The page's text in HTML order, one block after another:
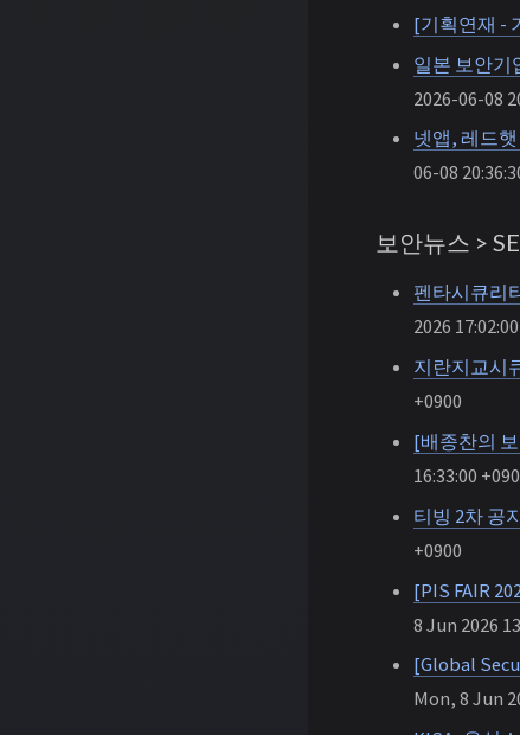
[기획연재 -
일본 보안기
2026-06-08
넷앱, 레드
06-08
보안뉴스 >
펜타시큐리
2026
지란지교시
+0900
[배종찬의
16:33:00
티빙 2차 공
+0900
[PIS FAIR
8 Jun 2026
[Global
Mon, 8 Jun